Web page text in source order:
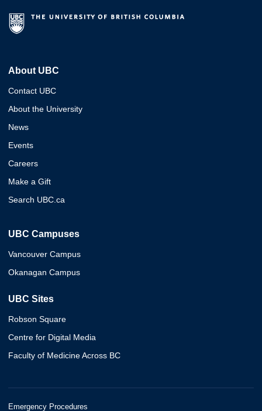
About UBC
Contact UBC
About the University
News
Events
Careers
Make a Gift
Search UBC.ca
UBC Campuses
Vancouver Campus
Okanagan Campus
UBC Sites
Robson Square
Centre for Digital Media
Faculty of Medicine Across BC
Emergency Procedures